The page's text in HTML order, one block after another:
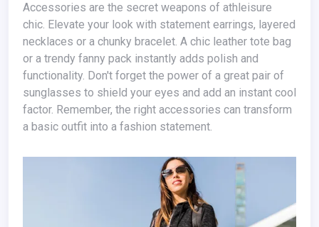
Accessories are the secret weapons of athleisure
chic. Elevate your look with statement earrings, layered
necklaces or a chunky bracelet. A chic leather tote bag
or a trendy fanny pack instantly adds polish and
functionality. Don't forget the power of a great pair of
sunglasses to shield your eyes and add an instant cool
factor. Remember, the right accessories can transform
a basic outfit into a fashion statement.